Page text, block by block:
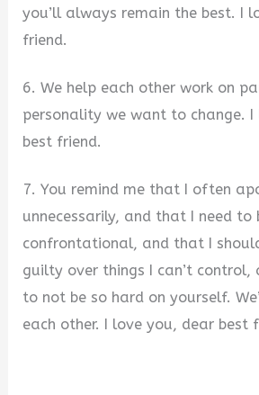
you’ll always remain the best. I
friend.
6. We help each other work on
personality we want to change.
best friend.
7. You remind me that I often
unnecessarily, and that I need to
confrontational, and that I
guilty over things I can’t control,
to not be so hard on yourself.
each other. I love you, dear best